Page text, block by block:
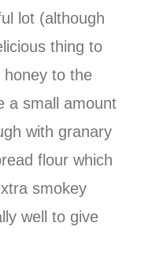
lot (although
thing to
to the
a small amount
with granary
flour which
smokey
well to give